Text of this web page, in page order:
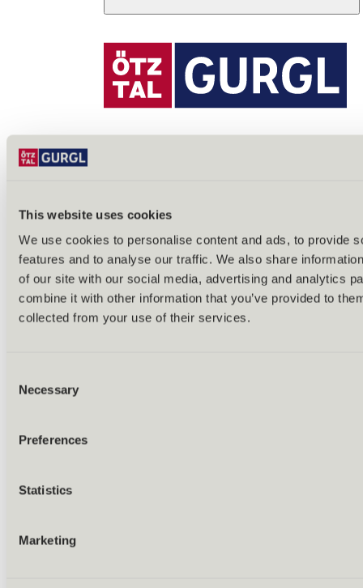
This website uses cookies
We use cookies to personalise content and ads, to provide
features and to analyse our traffic. We also share
of our site with our social media, advertising and analytics
combine it with other information that you’ve provided to
collected from your use of their services.
Selection
Necessary
Preferences
Statistics
Marketing
Back
Alles zu Biken & Radfahren
Tours & routes
Übersicht